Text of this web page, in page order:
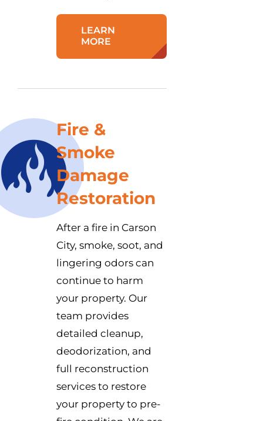
LEARN
MORE
Fire &
Smoke
Damage
Restoration
After a fire in Carson
City, smoke, soot, and
lingering odors can
continue to harm
your property. Our
team provides
detailed cleanup,
deodorization, and
full reconstruction
services to restore
your property to pre-